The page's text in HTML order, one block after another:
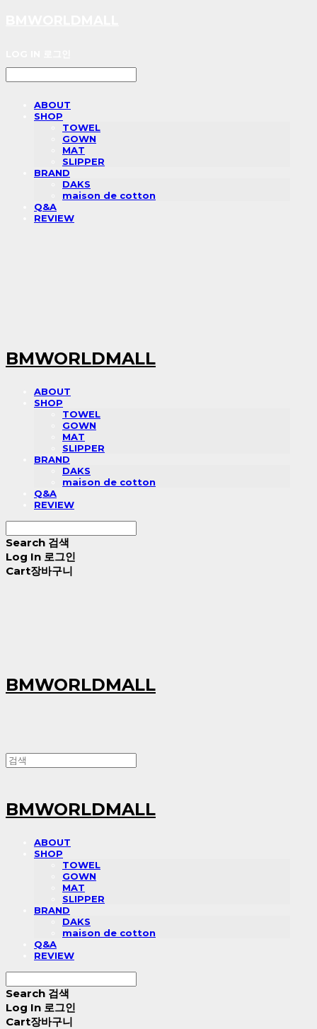
ABOUT
SHOP
TOWEL
GOWN
MAT
SLIPPER
BRAND
DAKS
maison de cotton
Q&A
REVIEW
BMWORLDMALL
ABOUT
SHOP
TOWEL
GOWN
MAT
SLIPPER
BRAND
DAKS
maison de cotton
Q&A
REVIEW
Search 검색
Log In 로그인
Cart장바구니
BMWORLDMALL
BMWORLDMALL
ABOUT
SHOP
TOWEL
GOWN
MAT
SLIPPER
BRAND
DAKS
maison de cotton
Q&A
REVIEW
Search 검색
Log In 로그인
Cart장바구니